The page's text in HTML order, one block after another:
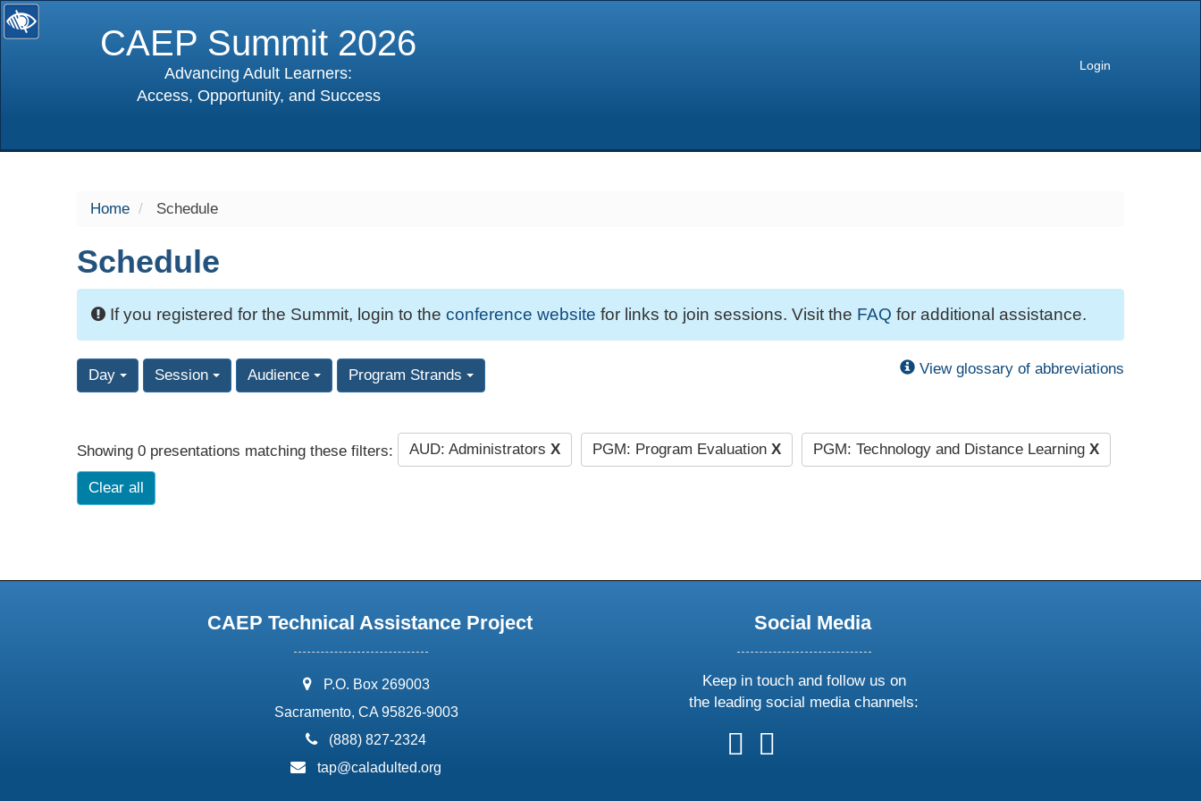
CAEP Summit 2026
Advancing Adult Learners:
Access, Opportunity, and Success
Login
Home Schedule
Schedule
If you registered for the Summit, login to the conference website for links to join sessions. Visit the FAQ for additional assistance.
Day Session Audience Program Strands View glossary of abbreviations
Showing 0 presentations matching these filters: AUD: Administrators X PGM: Program Evaluation X PGM: Technology and Distance Learning X
Clear all
CAEP Technical Assistance Project
address:
P.O. Box 269003
Sacramento, CA 95826-9003
phone:
(888) 827-2324
email:
tap@caladulted.org
Social Media
Keep in touch and follow us on
the leading social media channels:
follow
us
follow